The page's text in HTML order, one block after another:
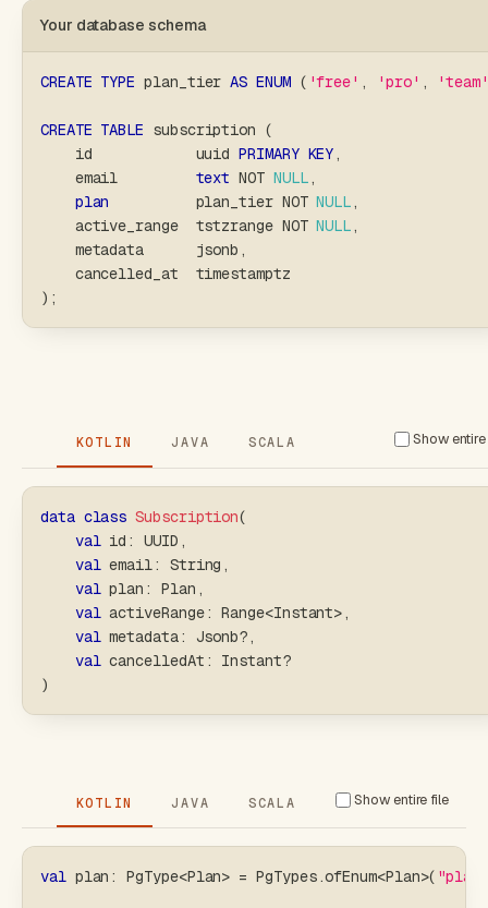
Your database schema
CREATE TYPE plan_tier AS ENUM ( 'free' , 'pro' , 'team'
CREATE TABLE subscription (
    id            uuid
PRIMARY KEY,
    email
text NOT NULL,
plan
          plan_tier
NOT NULL,
    active_range  tstzrange
NOT NULL,
    metadata      jsonb
,
    cancelled_at  timestamptz
) ;
KOTLIN JAVA SCALA
data class Subscription(
val id : UUID ,
val email : String ,
val plan : Plan ,
val activeRange: Range<Instant> ,
val metadata: Jsonb? ,
val cancelledAt : Instant?
)
Show
KOTLIN JAVA SCALA
val plan : PgType<Plan> = PgTypes.ofEnum<Plan>(
Show entire file